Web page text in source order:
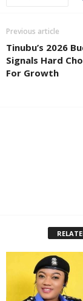
Previous article
Tinubu’s 2026
Signals Hard
For Growth